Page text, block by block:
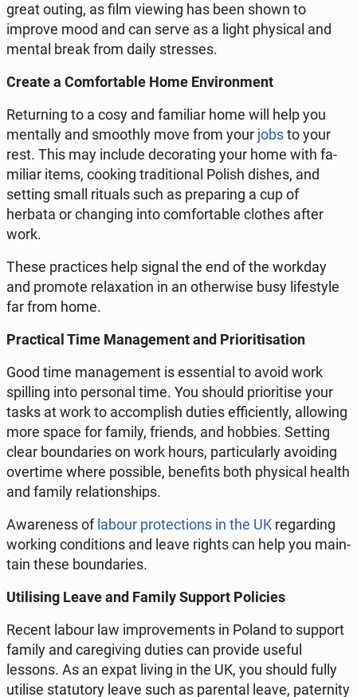
great outing, as film viewing has been shown to
improve mood and can serve as a light phys­i­cal and
mental break from daily stress­es.​
Create a Com­fort­able Home En­vi­ron­ment
Re­turn­ing to a cosy and fa­mil­iar home will help you
men­tal­ly and smooth­ly move from your jobsto your
rest. This may include dec­o­rat­ing your home with fa­
mil­iar items, cooking tra­di­tion­al Polish dishes, and
setting small rituals such as prepar­ing a cup of
herbata or chang­ing into com­fort­able clothes after
work.
These prac­tices help signal the end of the workday
and promote re­lax­ation in an oth­er­wise busy lifestyle
far from home.​
Prac­ti­cal Time Man­age­ment and Pri­ori­ti­sa­tion
Good time man­age­ment is es­sen­tial to avoid work
spilling into per­son­al time. You should pri­ori­tise your
tasks at work to ac­com­plish duties ef­fi­cient­ly, al­low­ing
more space for family, friends, and hobbies. Setting
clear bound­aries on work hours, par­tic­u­lar­ly avoid­ing
over­time where pos­si­ble, ben­e­fits both phys­i­cal health
and family re­la­tion­ships.
Aware­ness of labour pro­tec­tions in the UK re­gard­ing
working con­di­tions and leave rights can help you main­
tain these bound­aries.
Util­is­ing Leave and Family Support Poli­cies
Recent labour law im­prove­ments in Poland to support
family and care­giv­ing duties can provide useful
lessons. As an expat living in the UK, you should fully
utilise statu­to­ry leave such as parental leave, pa­ter­ni­ty